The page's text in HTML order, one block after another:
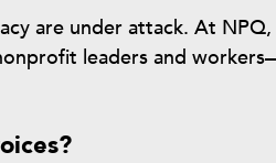
are under attack. At
leaders and